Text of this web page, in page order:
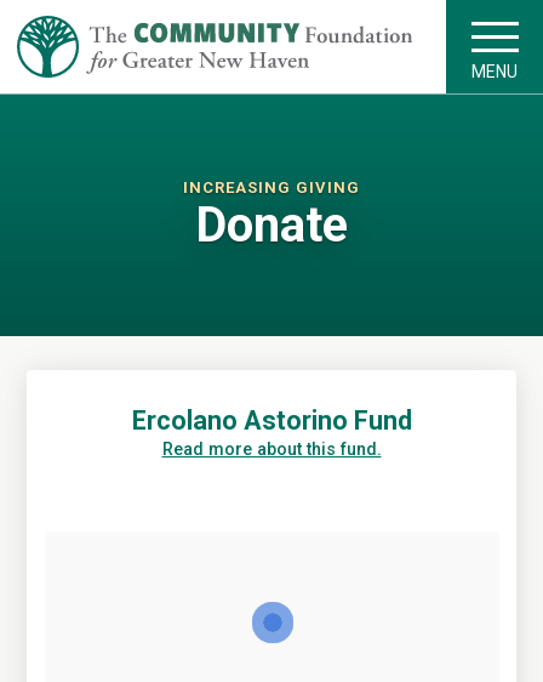
MENU
INCREASING GIVING
Donate
Ercolano Astorino Fund
Read more about this fund.